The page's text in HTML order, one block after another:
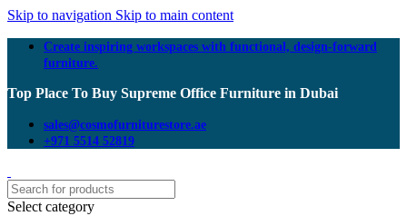
Skip to navigation Skip to main content
Create inspiring workspaces with functional, design-forward
furniture.
Top Place To Buy Supreme Office Furniture in Dubai
sales@cosmofurniturestore.ae
+971 5514 52819
Select category